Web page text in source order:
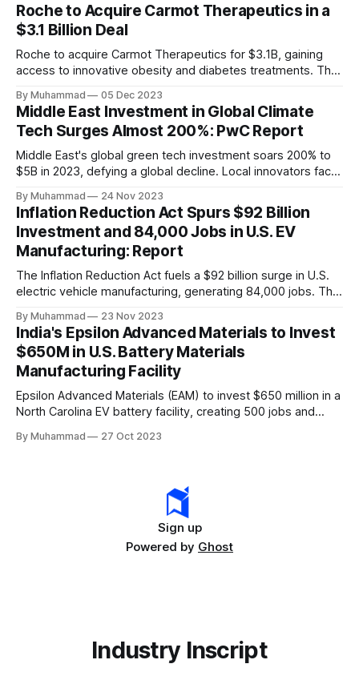
Roche to Acquire Carmot Therapeutics in a
$3.1 Billion Deal
Roche to acquire Carmot Therapeutics for $3.1B, gaining
access to innovative obesity and diabetes treatments. The
standalone and combination therapies. Expected to close in
Q1 2024, pending regulatory approval.
By Muhammad 05 Dec 2023
Middle East Investment in Global Climate
Tech Surges Almost 200%: PwC Report
Middle East's global green tech investment soars 200% to
$5B in 2023, defying a global decline. Local innovators face
By Muhammad 24 Nov 2023
Inflation Reduction Act Spurs $92 Billion
Investment and 84,000 Jobs in U.S. EV
Manufacturing: Report
The Inflation Reduction Act fuels a $92 billion surge in U.S.
electric vehicle manufacturing, generating 84,000 jobs. This
leader, driving innovation and economic growth in the
rapidly evolving EV industry.
By Muhammad 23 Nov 2023
India's Epsilon Advanced Materials to Invest
$650M in U.S. Battery Materials
Manufacturing Facility
Epsilon Advanced Materials (EAM) to invest $650 million in a
North Carolina EV battery facility, creating 500 jobs and
challenges.
By Muhammad 27 Oct 2023
Sign up
Powered by Ghost
Industry Inscript